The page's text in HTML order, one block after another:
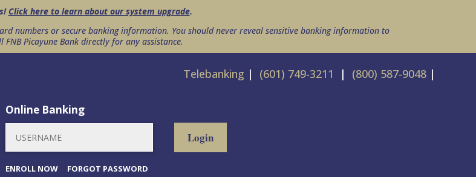
Click here to learn about our system upgrade.
numbers or secure banking information. You should never reveal sensitive banking information to
FNB Picayune Bank directly for any assistance.
Telebanking | (601) 749-3211 | (800) 587-9048|
Online Banking
ENROLL NOW FORGOT PASSWORD